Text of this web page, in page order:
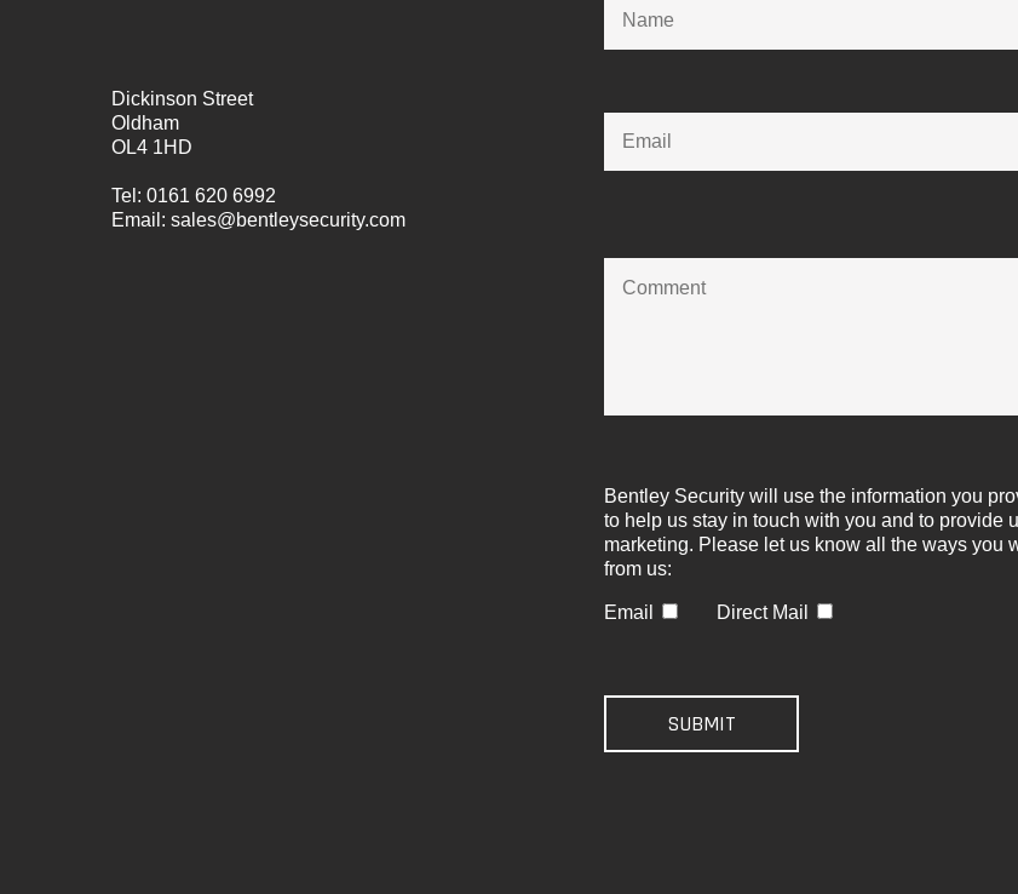
Dickinson Street
Oldham
OL4 1HD
Tel: 0161 620 6992
Email: sales@bentleysecurity.com
Bentley Security will use the information you
to help us stay in touch with you and to provide
marketing. Please let us know all the ways you
from us:
Email Direct Mail